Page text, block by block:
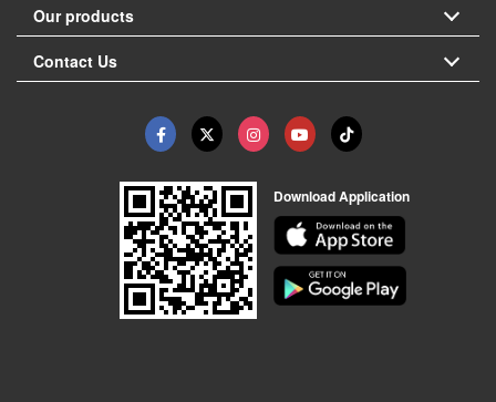
Our products
Contact Us
Download Application